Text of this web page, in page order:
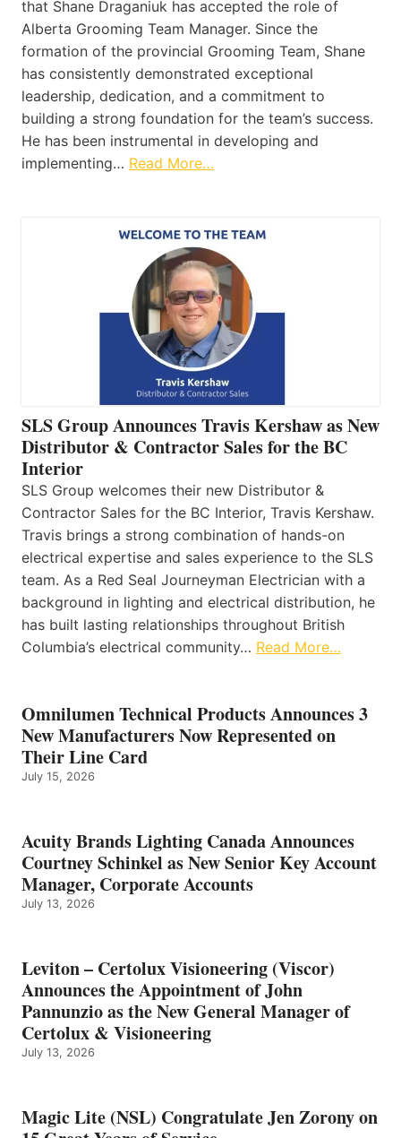
that Shane Draganiuk has accepted the role of
Alberta Grooming Team Manager. Since the
formation of the provincial Grooming Team, Shane
has consistently demonstrated exceptional
leadership, dedication, and a commitment to
building a strong foundation for the team’s success.
He has been instrumental in developing and
implementing… Read More…
SLS Group Announces Travis Kershaw as New
Distributor & Contractor Sales for the BC
Interior
SLS Group welcomes their new Distributor &
Contractor Sales for the BC Interior, Travis Kershaw.
Travis brings a strong combination of hands-on
electrical expertise and sales experience to the SLS
team. As a Red Seal Journeyman Electrician with a
background in lighting and electrical distribution, he
has built lasting relationships throughout British
Columbia’s electrical community… Read More…
Omnilumen Technical Products Announces 3
New Manufacturers Now Represented on
Their Line Card
July 15, 2026
Acuity Brands Lighting Canada Announces
Courtney Schinkel as New Senior Key Account
Manager, Corporate Accounts
July 13, 2026
Leviton – Certolux Visioneering (Viscor)
Announces the Appointment of John
Pannunzio as the New General Manager of
Certolux & Visioneering
July 13, 2026
Magic Lite (NSL) Congratulate Jen Zorony on